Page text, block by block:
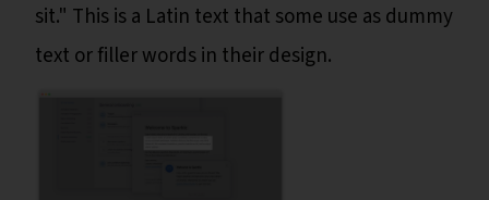
sit." This is a Latin text that some use as dummy
text or filler words in their design.